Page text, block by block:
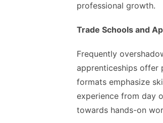
professional growth.
Trade Schools and
Frequently
apprenticeships offer
formats emphasize
experience from day
towards hands-on